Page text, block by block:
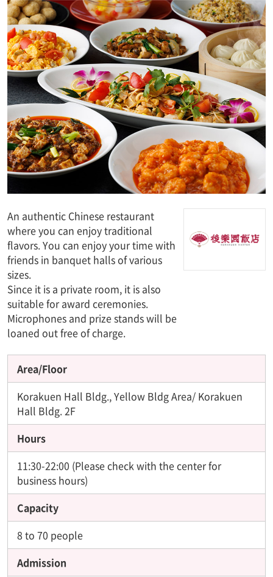
An authentic Chinese restaurant
where you can enjoy traditional
flavors. You can enjoy your time with
friends in banquet halls of various
sizes.
Since it is a private room, it is also
suitable for award ceremonies.
Microphones and prize stands will be
loaned out free of charge.
Area/Floor
Korakuen Hall Bldg., Yellow Bldg Area/ Korakuen
Hall Bldg. 2F
Hours
11:30-22:00 (Please check with the center for
business hours)
Capacity
8 to 70 people
Admission